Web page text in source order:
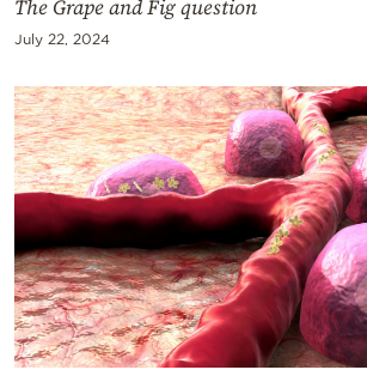
The Grape and Fig question
July 22, 2024